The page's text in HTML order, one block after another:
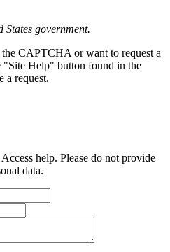
government.
CAPTCHA or want to request a
"Site Help" button found in the
a request.
help. Please do not provide
data.